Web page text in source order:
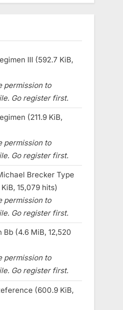
III (592.7 KiB,
permission to
Go register first.
(211.9 KiB,
permission to
Go register first.
Brecker Type
15,079 hits)
permission to
Go register first.
Bb (4.6 MiB, 12,520
permission to
Go register first.
(600.9 KiB,